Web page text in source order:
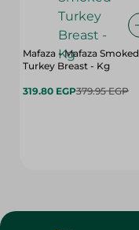
Mafaza - Mafaza Smoked
Turkey Breast - Kg
319.80 EGP379.95 EGP